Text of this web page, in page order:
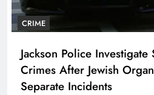
CRIME
Jackson Police
Crimes After Jewish
Separate Incidents